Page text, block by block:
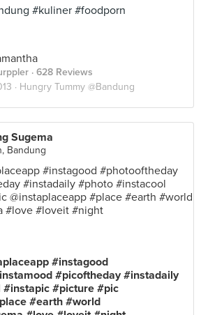
#kuliner #foodporn
· 628 Reviews
· Hungry Tummy @Bandung
Sugema
Bandung
#instagood
#picoftheday #instadaily
#picture #pic
#earth #world